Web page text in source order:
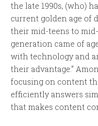
the late 1990s, (who)
current golden age of
their mid-teens to
generation came of
with technology and
their advantage.”
focusing on content
efficiently answers
that makes content